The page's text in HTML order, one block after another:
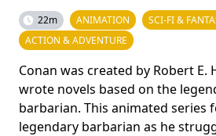
22m ANIMATION
SCI-FI &
ACTION & ADVENTURE
Conan was created by Robert E.
wrote novels based on the
barbarian. This animated series
legendary barbarian as he